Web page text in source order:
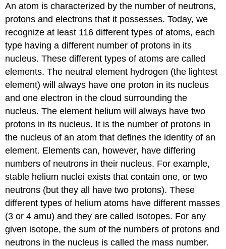
An atom is characterized by the number of neutrons,
protons and electrons that it possesses. Today, we
recognize at least 116 different types of atoms, each
type having a different number of protons in its
nucleus. These different types of atoms are called
elements. The neutral element hydrogen (the lightest
element) will always have one proton in its nucleus
and one electron in the cloud surrounding the
nucleus. The element helium will always have two
protons in its nucleus. It is the number of protons in
the nucleus of an atom that defines the identity of an
element. Elements can, however, have differing
numbers of neutrons in their nucleus. For example,
stable helium nuclei exists that contain one, or two
neutrons (but they all have two protons). These
different types of helium atoms have different masses
(3 or 4 amu) and they are called isotopes. For any
given isotope, the sum of the numbers of protons and
neutrons in the nucleus is called the mass number.